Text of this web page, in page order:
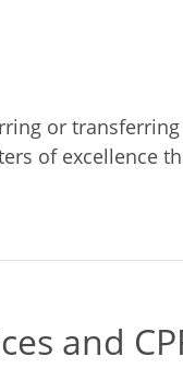
or
of excellence
and